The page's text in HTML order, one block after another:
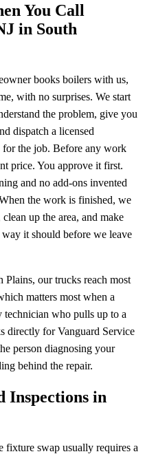
You Call
in South
books boilers with us,
with no surprises. We start
the problem, give you
dispatch a licensed
the job. Before any work
price. You approve it first.
and no add-ons invented
the work is finished, we
up the area, and make
it should before we leave
Plains, our trucks reach most
matters most when a
technician who pulls up to a
directly for Vanguard Service
person diagnosing your
behind the repair.
Inspections in
fixture swap usually requires a